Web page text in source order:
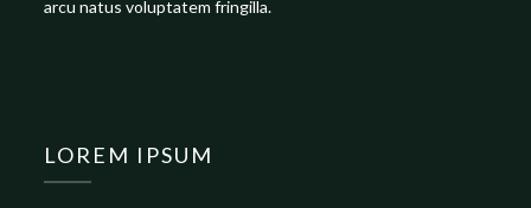
arcu natus voluptatem fringilla.
LOREM IPSUM